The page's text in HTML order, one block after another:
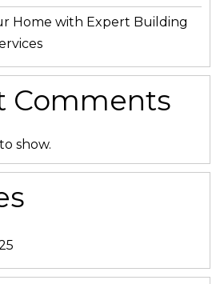
Home with Expert Building
Comments
show.